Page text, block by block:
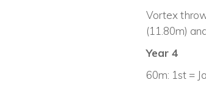
Vortex
(11.80m)
Year 4
60m: 1st =